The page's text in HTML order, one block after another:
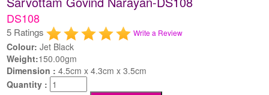
DS108
5 Ratings Write a Review
Colour: Jet Black
Weight:150.00gm
Dimension :4.5cm x 4.3cm x 3.5cm
Quantity :